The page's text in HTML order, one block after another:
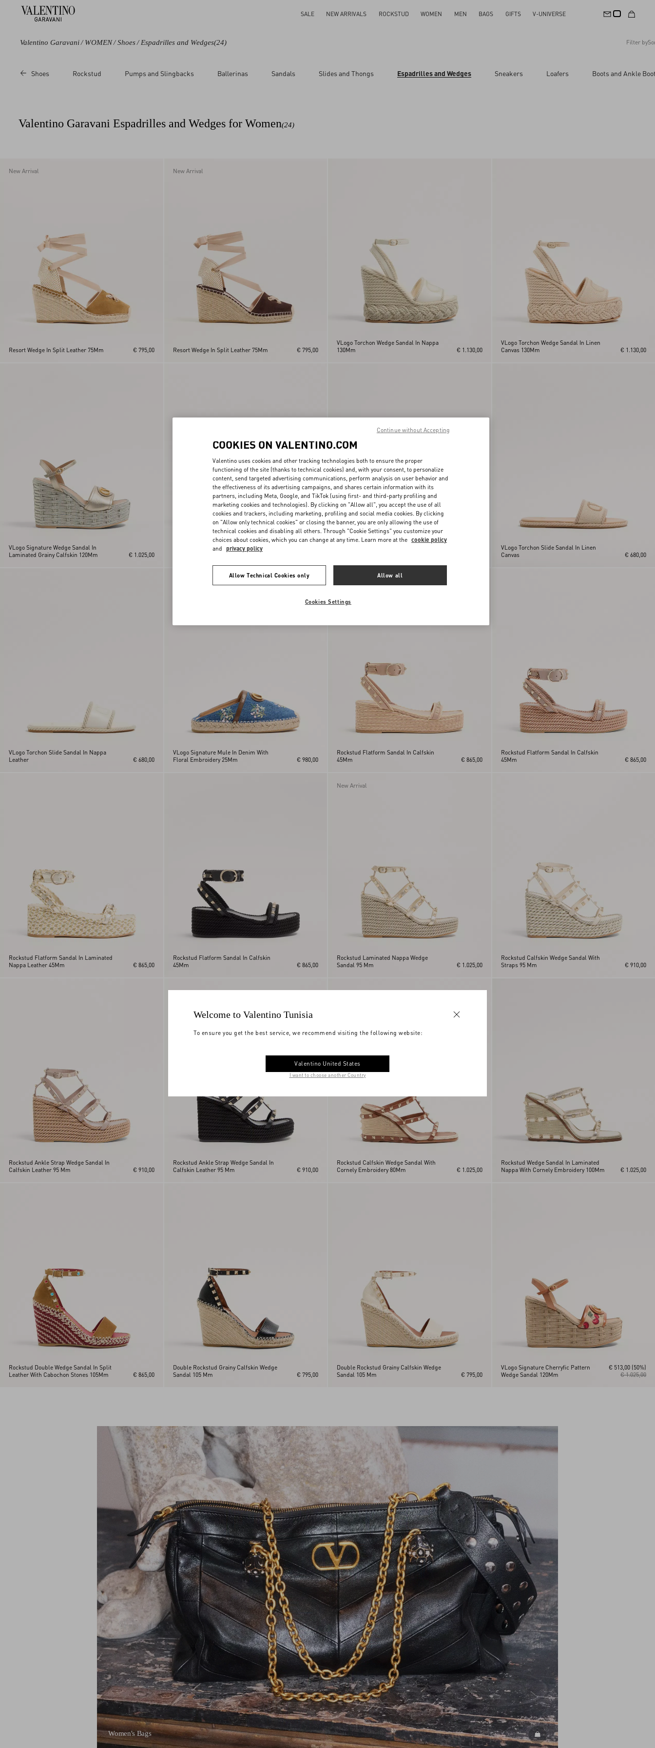
SALE NEW ARRIVALS ROCKSTUD WOMEN MEN BAGS GIFTS V-UNIVERSE
Valentino Garavani/ WOMEN/ Shoes/ Espadrilles and Wedges(24) Filter by
Color
Brown
Beige
Pink
VLogo Signature
Flats
Sandals
Reset All Apply Changes
Shoes Rockstud Pumps and Slingbacks Ballerinas Sandals Slides and Thongs Espadrilles and Wedges Sneakers Loafers Boots and Ankle
Valentino Garavani Espadrilles and Wedges for Women(24)
New Arrival
Resort Wedge In Split Leather 75Mm € 795,00
New Arrival
Resort Wedge In Split Leather 75Mm € 795,00
VLogo Torchon Wedge Sandal In Nappa
130Mm
€ 1.130,00
VLogo Torchon Wedge Sandal In Linen
Canvas 130Mm
€ 1.130,00
VLogo Signature Wedge Sandal In
Laminated Grainy Calfskin 120Mm
€ 1.025,00
VLogo Signature Wedge Sandal In Grainy
VLogo Torchon Slide Sandal In Linen
Canvas
€ 680,00
VLogo Torchon Slide Sandal In Nappa
Leather
€ 680,00
VLogo Signature Mule In Denim With
Floral Embroidery 25Mm
€ 980,00
Rockstud Flatform Sandal In Calfskin
45Mm
€ 865,00
Rockstud Flatform Sandal In Calfskin
45Mm
€ 865,00
Rockstud Flatform Sandal In Laminated
Nappa Leather 45Mm
€ 865,00
Rockstud Flatform Sandal In Calfskin
45Mm
€ 865,00
New Arrival
Rockstud Laminated Nappa Wedge
Sandal 95 Mm
€ 1.025,00
Rockstud Calfskin Wedge Sandal With
Straps 95 Mm
€ 910,00
Rockstud Ankle Strap Wedge Sandal In
Calfskin Leather 95 Mm
€ 910,00
Rockstud Ankle Strap Wedge Sandal In
Calfskin Leather 95 Mm
€ 910,00
Rockstud Calfskin Wedge Sandal With
Cornely Embroidery 80Mm
€ 1.025,00
Rockstud Wedge Sandal In Laminated
Nappa With Cornely Embroidery 100Mm
€ 1.025,00
Rockstud Double Wedge Sandal In Split
Leather With Cabochon Stones 105Mm
€ 865,00
Double Rockstud Grainy Calfskin Wedge
Sandal 105 Mm
€ 795,00
Double Rockstud Grainy Calfskin Wedge
Sandal 105 Mm
€ 795,00
VLogo Signature Cherryfic Pattern
Wedge Sandal 120Mm
€ 1.025,00
€ 513,00 (50%)
DISCOVER ALL BAGS
Women's Bags
Welcome to Valentino Tunisia
To ensure you get the best service, we recommend visiting the following website:
Valentino United States
I want to choose another Country
COOKIES ON VALENTINO.COM
Valentino uses cookies and other tracking technologies both to ensure the proper
functioning of the site (thanks to technical cookies) and, with your consent, to personalize
content, send targeted advertising communications, perform analysis on user behavior and
the effectiveness of its advertising campaigns, and shares certain information with its
partners, including Meta, Google, and TikTok (using first- and third-party profiling and
marketing cookies and technologies). By clicking on "Allow all", you accept the use of all
cookies and trackers, including marketing, profiling and social media cookies. By clicking
on "Allow only technical cookies" or closing the banner, you are only allowing the use of
technical cookies and disabling all others. Through "Cookie Settings" you customize your
choices about cookies, which you can change at any time. Learn more at the cookie policy
and privacy policy
Allow Technical Cookies only Allow all
Cookies Settings
Continue without Accepting